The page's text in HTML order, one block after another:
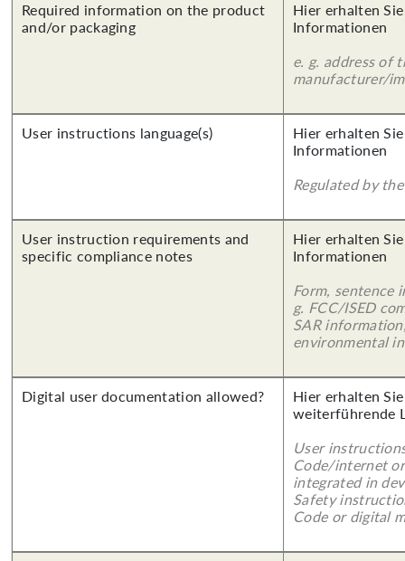
Required information on the product
and/or packaging
Hier erhalten
Informationen
e. g. address of
manufacturer/
User instructions language(s)
Hier erhalten
Informationen
Regulated by
User instruction requirements and
specific compliance notes
Hier erhalten
Informationen
Form, sentence
g. FCC/ISED
SAR
environmental
Digital user documentation allowed?
Hier erhalten
weiterführende
User
Code/internet
integrated in
Safety
Code or digital